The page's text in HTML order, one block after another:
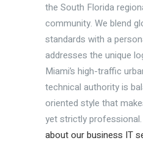
the South Florida
community. We blend
standards with a
addresses the unique
Miami’s high-traffic
technical authority is
oriented style that
yet strictly
about our business IT